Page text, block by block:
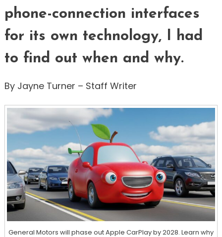
phone-connection interfaces
for its own technology, I had
to find out when and why.
By Jayne Turner – Staff Writer
General Motors will phase out Apple CarPlay by 2028. Learn why